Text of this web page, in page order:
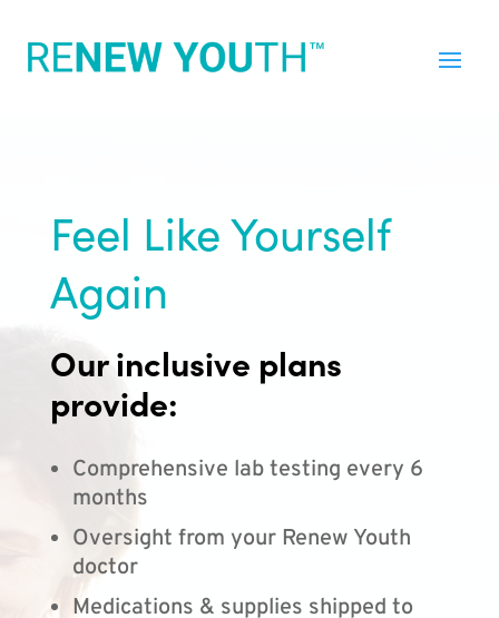
Feel Like Yourself
Again
Our inclusive plans
provide:
Comprehensive lab testing every 6
months
Oversight from your Renew Youth
doctor
Medications & supplies shipped to